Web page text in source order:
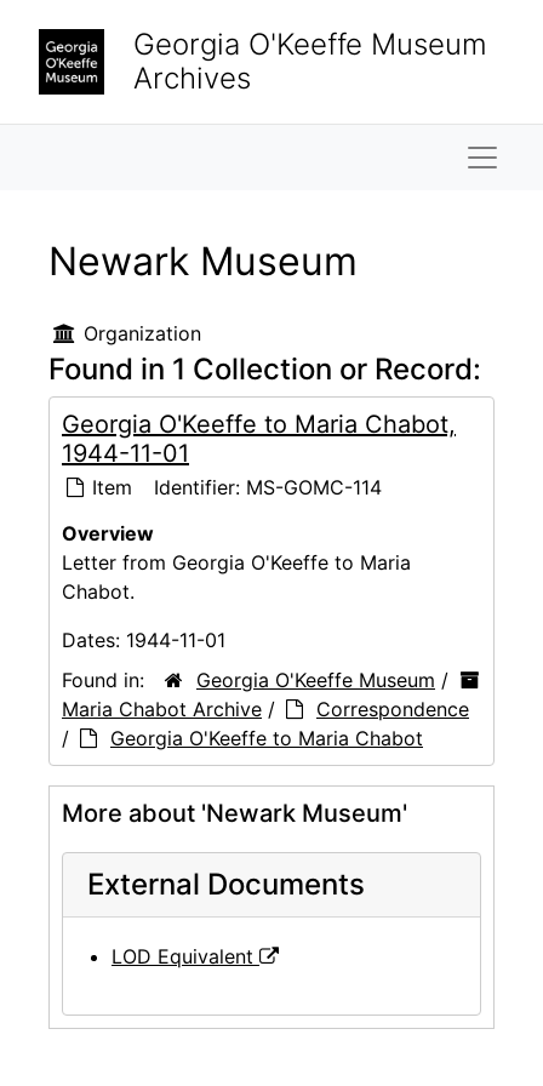
Georgia O'Keeffe Museum
Archives
Newark Museum
Organization
Found in 1 Collection or Record:
Georgia O'Keeffe to Maria Chabot,
1944-11-01
Item Identifier: MS-GOMC-114
Overview
Letter from Georgia O'Keeffe to Maria
Chabot.
Dates: 1944-11-01
Found in:
Georgia O'Keeffe Museum /
Maria Chabot Archive /
Correspondence
/
Georgia O'Keeffe to Maria Chabot
More about 'Newark Museum'
External Documents
LOD Equivalent